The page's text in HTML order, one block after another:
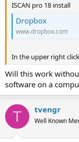
ISCAN pro 18 install
Dropbox
www.dropbox.com
In the upper right
Will this work
software on a
T tvengr
Well Known